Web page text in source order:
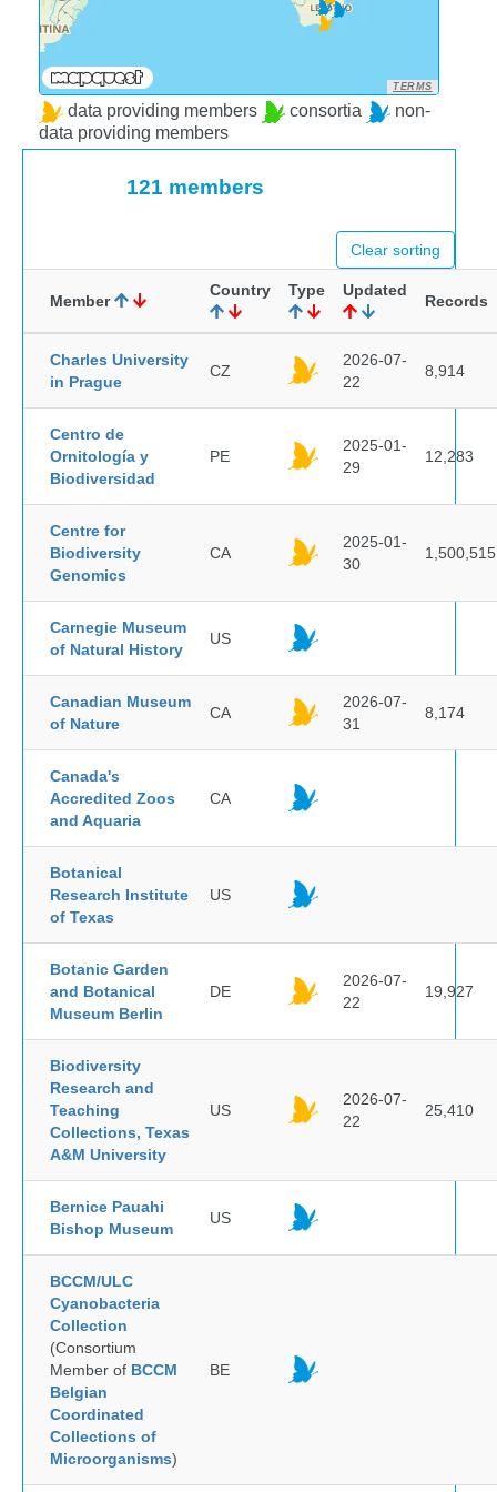
TERMS
data providing members consortia
non-
data providing members
121 members
Clear sorting
Member
Country Type Updated
Records
Charles University
in Prague
CZ
2026-07-
22
8,914
Centro de
Ornitología y
Biodiversidad
PE
2025-01-
29
12,283
Centre for
Biodiversity
Genomics
CA
2025-01-
30
1,500,515
Carnegie Museum
of Natural History
US
Canadian Museum
of Nature
CA
2026-07-
31
8,174
Canada's
Accredited Zoos
and Aquaria
CA
Botanical
Research Institute
of Texas
US
Botanic Garden
and Botanical
Museum Berlin
DE
2026-07-
22
19,927
Biodiversity
Research and
Teaching
Collections, Texas
A&M University
US
2026-07-
22
25,410
Bernice Pauahi
Bishop Museum
US
BCCM/ULC
Cyanobacteria
Collection
(Consortium
Member of BCCM
Belgian
Coordinated
Collections of
Microorganisms)
BE